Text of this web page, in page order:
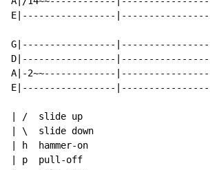
E|-----------------
G|-----------------
D|-----------------
A|-2~~-------------
E|-----------------
| /  slide up
| \  slide down
| h  hammer-on
| p  pull-off